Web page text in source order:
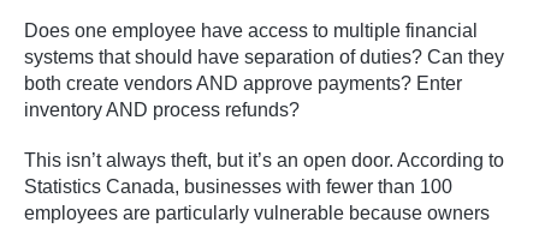
Does one employee have access to multiple financial
systems that should have separation of duties? Can they
both create vendors AND approve payments? Enter
inventory AND process refunds?
This isn’t always theft, but it’s an open door. According to
Statistics Canada, businesses with fewer than 100
employees are particularly vulnerable because owners